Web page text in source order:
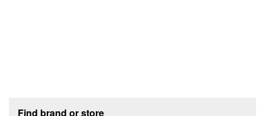
Find brand or store